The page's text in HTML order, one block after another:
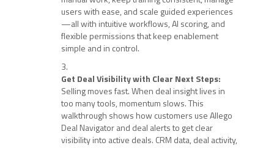
users with ease, and scale guided experiences
—all with intuitive workflows, AI scoring, and
flexible permissions that keep enablement
simple and in control.
Get Deal Visibility with Clear Next Steps:
Selling moves fast. When deal insight lives in
too many tools, momentum slows. This
walkthrough shows how customers use Allego
Deal Navigator and deal alerts to get clear
visibility into active deals. CRM data, deal activity,